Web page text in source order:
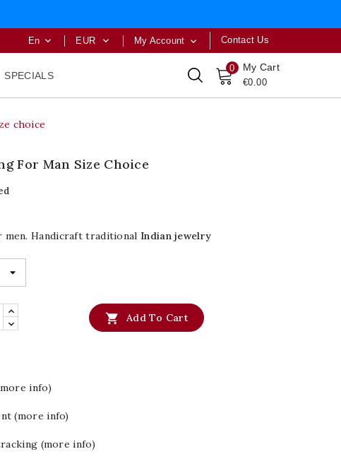
Contact Us
My Account 
EUR 
En 
0 My Cart
€0.00
SPECIALS
choice
For Man Size Choice
men. Handicraft traditional Indian jewelry
 Add To Cart
info)
(more info)
(more info)